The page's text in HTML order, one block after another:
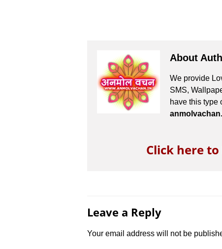
About
We provide
SMS,
have this type
Click here
Leave a Reply
Your email address will not be